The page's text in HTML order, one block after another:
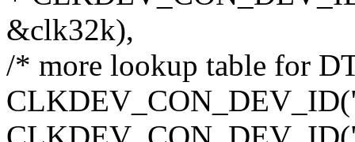
&clk32k),
/* more lookup table for